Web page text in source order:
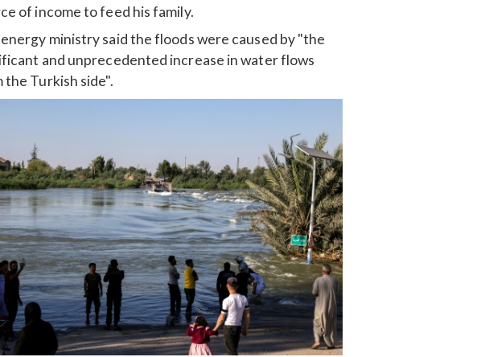
of income to feed his family.
ministry said the floods were caused by "the
and unprecedented increase in water flows
the Turkish side".